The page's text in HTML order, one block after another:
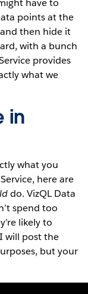
have to
points at the
then hide it
with a bunch
provides
what we
in
what you
here are
do. VizQL Data
spend too
likely to
will post the
but your